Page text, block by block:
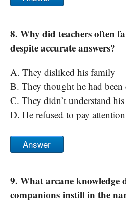
8. Why did teachers often
despite accurate answers?
A. They disliked his family
B. They thought he had been
C. They didn’t understand
D. He refused to pay attention
Answer
9. What arcane knowledge
companions instill in the